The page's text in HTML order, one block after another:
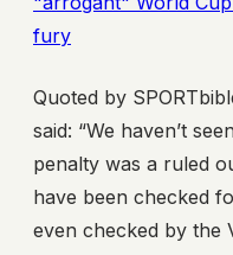
fury
Quoted by
said: “We haven’t
penalty was a ruled
have been checked
even checked by the